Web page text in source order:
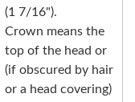
(1 7/16").
Crown means the
top of the head or
(if obscured by hair
or a head covering)